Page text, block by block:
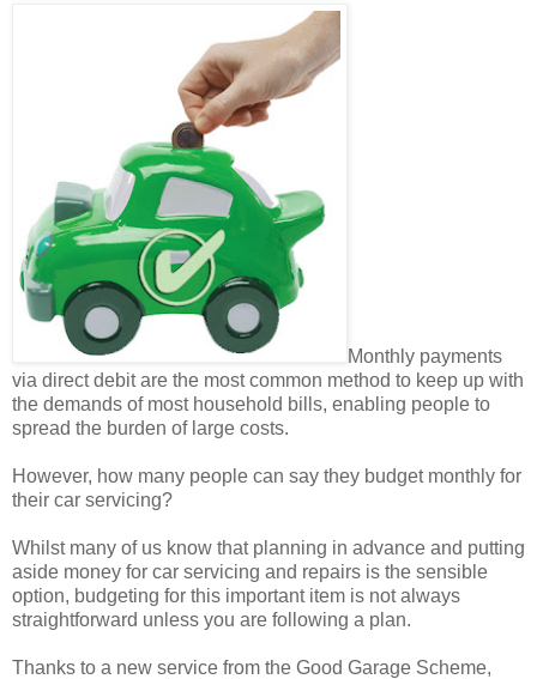
Monthly payments
via direct debit are the most common method to keep up with
the demands of most household bills, enabling people to
spread the burden of large costs.
However, how many people can say they budget monthly for
their car servicing?
Whilst many of us know that planning in advance and putting
aside money for car servicing and repairs is the sensible
option, budgeting for this important item is not always
straightforward unless you are following a plan.
Thanks to a new service from the Good Garage Scheme,